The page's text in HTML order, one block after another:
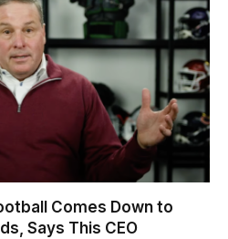
Comes Down to
Says This CEO